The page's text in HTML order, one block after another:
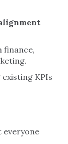
finance,
KPIs
everyone